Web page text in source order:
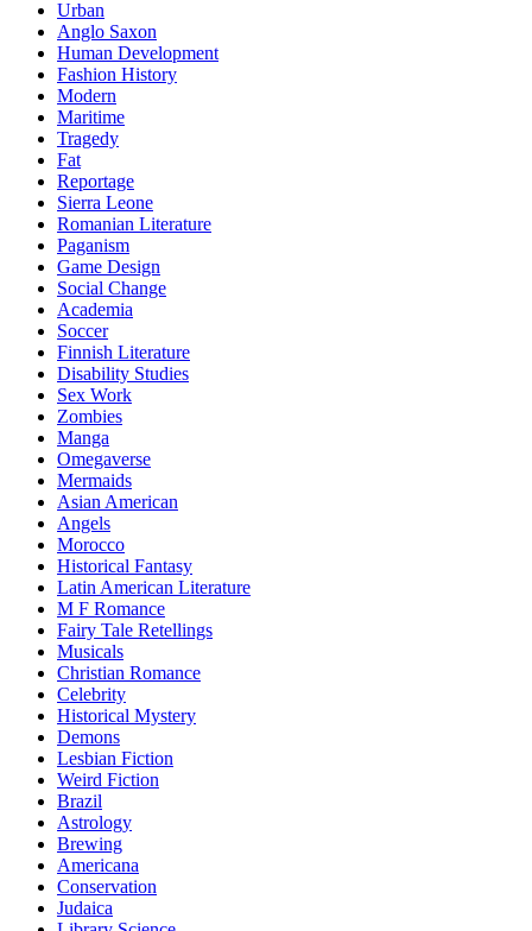
Urban
Anglo Saxon
Human Development
Fashion History
Modern
Maritime
Tragedy
Fat
Reportage
Sierra Leone
Romanian Literature
Paganism
Game Design
Social Change
Academia
Soccer
Finnish Literature
Disability Studies
Sex Work
Zombies
Manga
Omegaverse
Mermaids
Asian American
Angels
Morocco
Historical Fantasy
Latin American Literature
M F Romance
Fairy Tale Retellings
Musicals
Christian Romance
Celebrity
Historical Mystery
Demons
Lesbian Fiction
Weird Fiction
Brazil
Astrology
Brewing
Americana
Conservation
Judaica